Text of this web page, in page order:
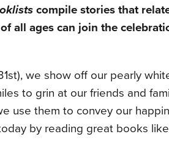
compile stories that
all ages can join the
we show off our pearly
to grin at our friends and
use them to convey our
by reading great books